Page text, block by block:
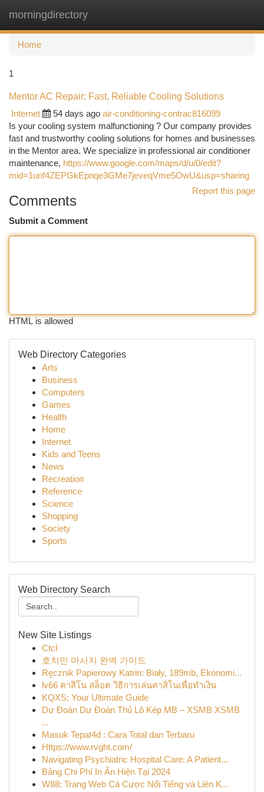
morningdirectory
Home
1
Mentor AC Repair: Fast, Reliable Cooling Solutions
Internet
54 days ago air-conditioning-contrac816099
Is your cooling system malfunctioning ? Our company provides
fast and trustworthy cooling solutions for homes and businesses
in the Mentor area. We specialize in professional air conditioner
maintenance, https://www.google.com/maps/d/u/0/edit?
mid=1unf4ZEPGkEpnqe3GMe7jeveqVme5OwU&usp=sharing
Report this page
Comments
Submit a Comment
HTML is allowed
Web Directory Categories
Arts
Business
Computers
Games
Health
Home
Internet
Kids and Teens
News
Recreation
Reference
Science
Shopping
Society
Sports
Web Directory Search
New Site Listings
Ctcl
호치민 마사지 완벽 가이드
Ręcznik Papierowy Katrin: Biały, 189mb, Ekonomi...
lv66 คาสิโน สล็อต วิธีการเล่นคาสิโนเพื่อทำเงิน
KQXS: Your Ultimate Guide
Dự Đoán Dự Đoán Thủ Lô Kép MB – XSMB XSMB
...
Masuk Tepat4d : Cara Total dan Terbaru
Https://www.rvght.com/
Navigating Psychiatric Hospital Care: A Patient...
Bảng Chi Phí In Ấn Hiện Tại 2024
W88: Trang Web Cá Cược Nổi Tiếng và Liên K...